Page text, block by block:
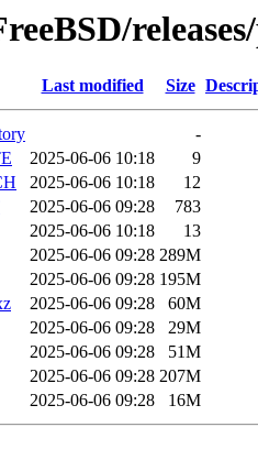
Last modified Size
-
2025-06-06 10:18
9
2025-06-06 10:18
12
2025-06-06 09:28
783
2025-06-06 10:18
13
2025-06-06 09:28 289M
2025-06-06 09:28 195M
2025-06-06 09:28
60M
2025-06-06 09:28
29M
2025-06-06 09:28
51M
2025-06-06 09:28 207M
2025-06-06 09:28 16M